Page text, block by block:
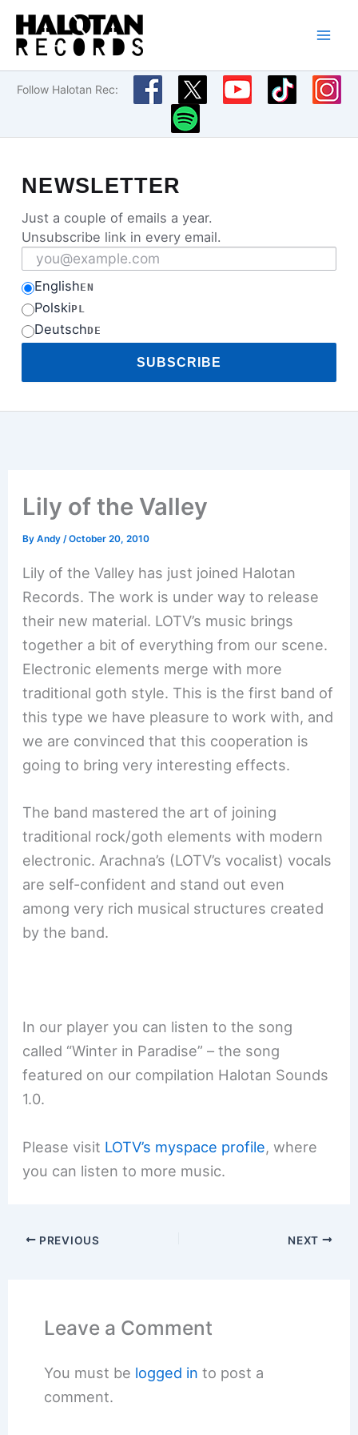
Skip
content
Follow Halotan Rec:
NEWSLETTER
Just a couple of emails a year.
Unsubscribe link in every email.
Email address
EnglishEN
PolskiPL
DeutschDE
SUBSCRIBE
Lily of the Valley
ByAndy /October 20, 2010
Lily of the Valley has just joined Halotan
Records. The work is under way to release
their new material. LOTV’s music brings
together a bit of everything from our scene.
Electronic elements merge with more
traditional goth style. This is the first band of
this type we have pleasure to work with, and
we are convinced that this cooperation is
going to bring very interesting effects.
The band mastered the art of joining
traditional rock/goth elements with modern
electronic. Arachna’s (LOTV’s vocalist) vocals
are self-confident and stand out even
among very rich musical structures created
by the band.
In our player you can listen to the song
called “Winter in Paradise” – the song
featured on our compilation Halotan Sounds
1.0.
Please visit LOTV’s myspace profile, where
you can listen to more music.
PREVIOUS NEXT
Leave a Comment
You must be logged in to post a
comment.